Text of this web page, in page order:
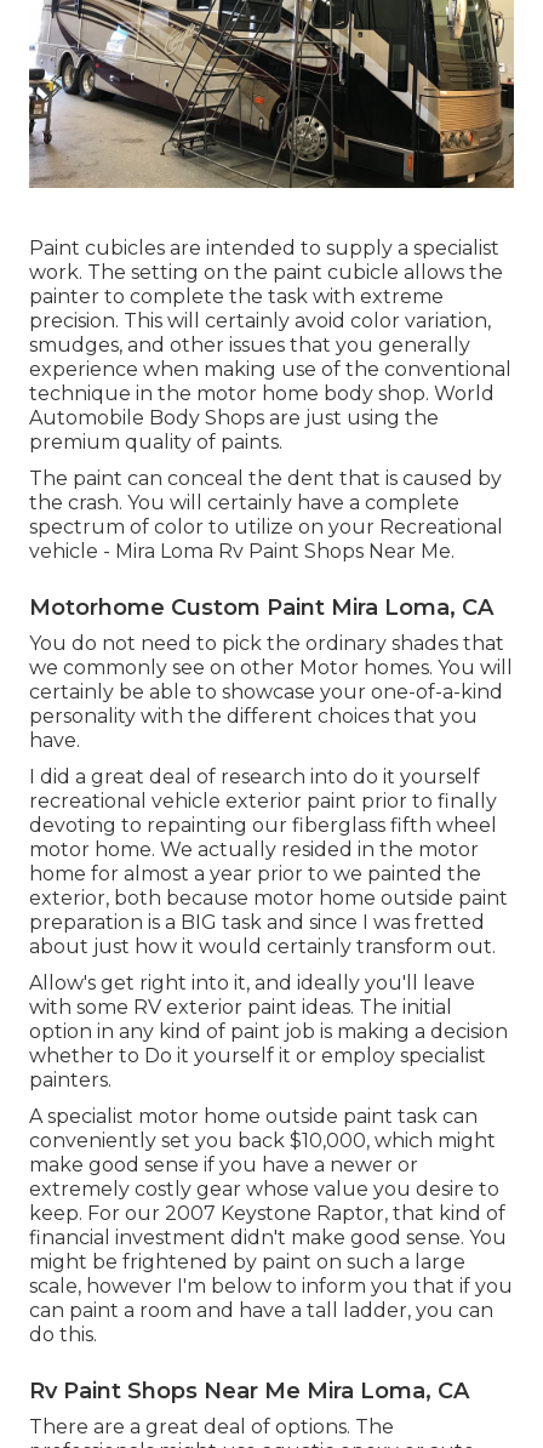
Paint cubicles are intended to supply a specialist
work. The setting on the paint cubicle allows the
painter to complete the task with extreme
precision. This will certainly avoid color variation,
smudges, and other issues that you generally
experience when making use of the conventional
technique in the motor home body shop. World
Automobile Body Shops are just using the
premium quality of paints.
The paint can conceal the dent that is caused by
the crash. You will certainly have a complete
spectrum of color to utilize on your Recreational
vehicle - Mira Loma Rv Paint Shops Near Me.
Motorhome Custom Paint Mira Loma, CA
You do not need to pick the ordinary shades that
we commonly see on other Motor homes. You will
certainly be able to showcase your one-of-a-kind
personality with the different choices that you
have.
I did a great deal of research into do it yourself
recreational vehicle exterior paint prior to finally
devoting to repainting our fiberglass fifth wheel
motor home. We actually resided in the motor
home for almost a year prior to we painted the
exterior, both because motor home outside paint
preparation is a BIG task and since I was fretted
about just how it would certainly transform out.
Allow's get right into it, and ideally you'll leave
with some RV exterior paint ideas. The initial
option in any kind of paint job is making a decision
whether to Do it yourself it or employ specialist
painters.
A specialist motor home outside paint task can
conveniently set you back $10,000, which might
make good sense if you have a newer or
extremely costly gear whose value you desire to
keep. For our 2007 Keystone Raptor, that kind of
financial investment didn't make good sense. You
might be frightened by paint on such a large
scale, however I'm below to inform you that if you
can paint a room and have a tall ladder, you can
do this.
Rv Paint Shops Near Me Mira Loma, CA
There are a great deal of options. The